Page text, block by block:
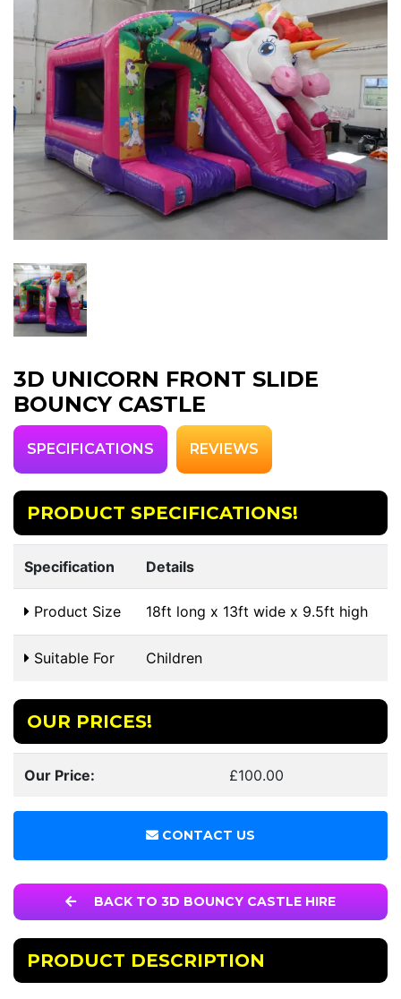
3D UNICORN FRONT SLIDE
BOUNCY CASTLE
SPECIFICATIONS REVIEWS
PRODUCT SPECIFICATIONS!
Specification Details
Product Size 18ft long x 13ft wide x 9.5ft high
Suitable For Children
OUR PRICES!
Our Price: £100.00
CONTACT US
BACK TO 3D BOUNCY CASTLE HIRE
PRODUCT DESCRIPTION